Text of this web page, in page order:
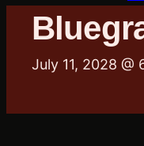
July 11, 2028 @